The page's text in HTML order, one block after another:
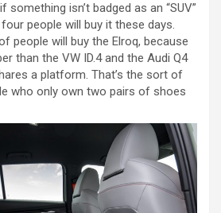
something isn’t badged as an “SUV”
people will buy it these days.
people will buy the Elroq, because
than the VW ID.4 and the Audi Q4
a platform. That’s the sort of
who only own two pairs of shoes